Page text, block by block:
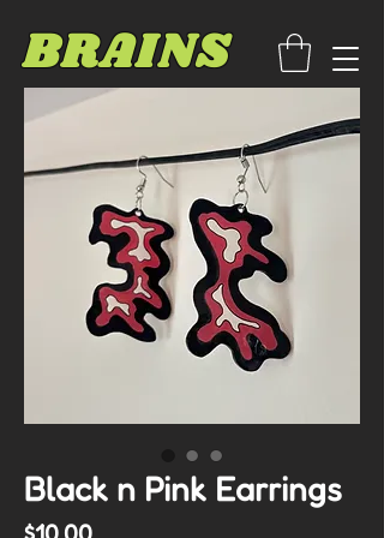
BRAINS
Black n Pink Earrings
Price